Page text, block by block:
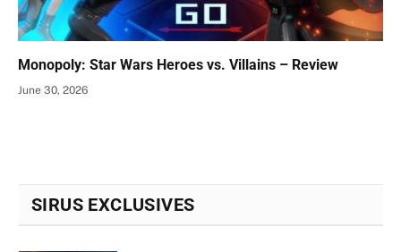
Monopoly: Star Wars Heroes vs. Villains – Review
June 30, 2026
SIRUS EXCLUSIVES